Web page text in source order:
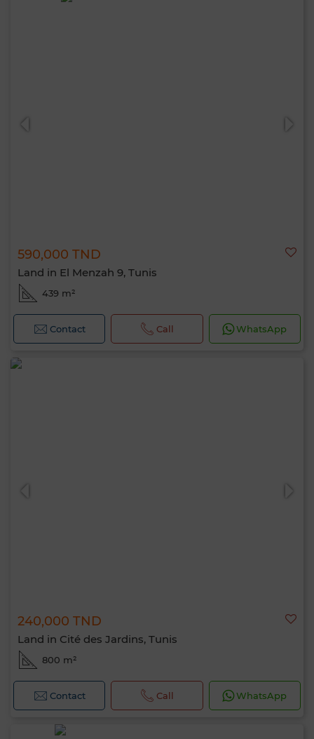
590,000 TND
Land in El Menzah 9, Tunis
439 m²
Contact Call WhatsApp
240,000 TND
Land in Cité des Jardins, Tunis
800 m²
Contact Call WhatsApp